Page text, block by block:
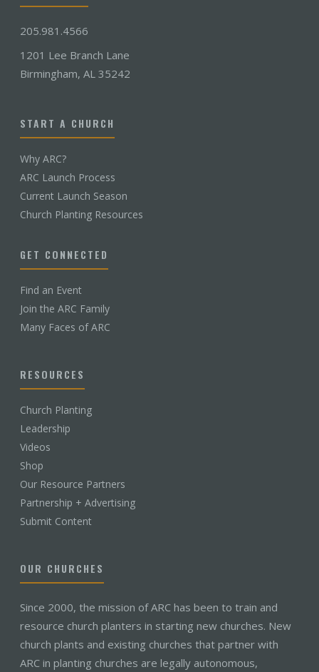
205.981.4566
1201 Lee Branch Lane
Birmingham, AL 35242
START A CHURCH
Why ARC?
ARC Launch Process
Current Launch Season
Church Planting Resources
GET CONNECTED
Find an Event
Join the ARC Family
Many Faces of ARC
RESOURCES
Church Planting
Leadership
Videos
Shop
Our Resource Partners
Partnership + Advertising
Submit Content
OUR CHURCHES
Since 2000, the mission of ARC has been to train and
resource church planters in starting new churches. New
church plants and existing churches that partner with
ARC in planting churches are legally autonomous,